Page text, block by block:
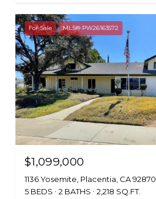
For Sale MLS® PW26163572
$1,099,000
1136 Yosemite, Placentia, CA 92870
5 BEDS
2 BATHS 2,218 SQ.FT.